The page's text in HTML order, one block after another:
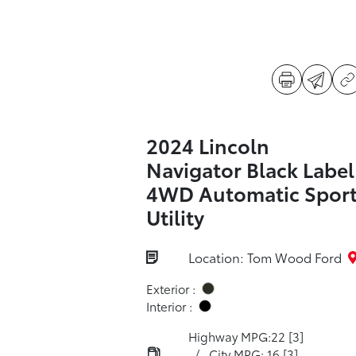
2024 Lincoln
Navigator Black Label
4WD Automatic
Utility
Location: Tom Wood Ford
Exterior :
Interior :
Highway MPG:22 [3]